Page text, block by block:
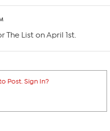
The List on April 1st.
Post. Sign In?